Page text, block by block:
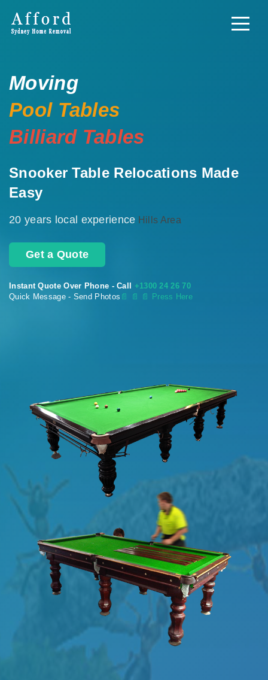
Moving
Pool Tables
Billiard Tables
Snooker Table Relocations Made
Easy
20 years local experience Hills Area
Get a Quote
Instant Quote Over Phone - Call +1300 24 26 70
Quick Message - Send Photos 📄 📄 📄 Press Here